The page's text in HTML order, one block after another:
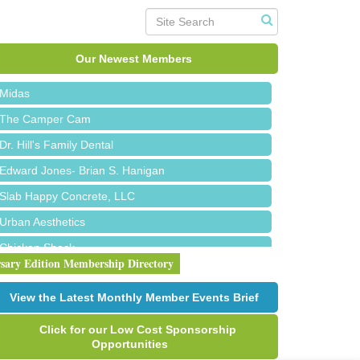
Our Newest Members
Midas
The Camper Cam
Dr. Hill's Family Dental
Edward Jones- Brian S. Hanigan
Slab Happy Concrete, LLC
Urban Aesthetics
Chicken Shack
Glamorous Moms Foundation
Red Piano Music Studio
Bald Mountain Pharmacy LLC
Trailhead Spine and Wellness
Edition Membership Directory
View the Latest Monthly Member Events Brief
Click for our Low Cost Sponsorship
Opportunities